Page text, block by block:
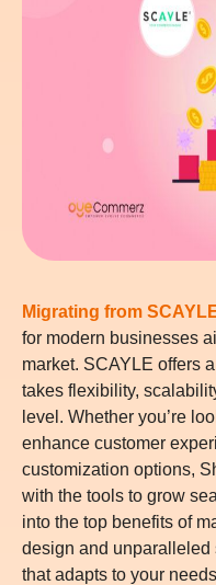
Migrating from
for modern businesses
market. SCAYLE offers
takes flexibility,
level. Whether you’re
enhance customer
customization options,
with the tools to grow
into the top benefits of
design and unparalleled
that adapts to your